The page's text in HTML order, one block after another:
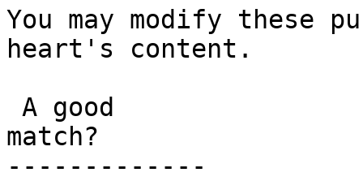
You may modify these
heart's content.
match?
-------------